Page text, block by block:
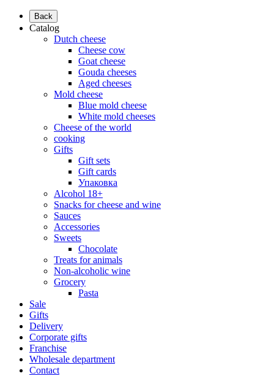
Back
Catalog
Dutch cheese
Cheese cow
Goat cheese
Gouda cheeses
Aged cheeses
Mold cheese
Blue mold cheese
White mold cheeses
Cheese of the world
cooking
Gifts
Gift sets
Gift cards
Упаковка
Alcohol 18+
Snacks for cheese and wine
Sauces
Accessories
Sweets
Chocolate
Treats for animals
Non-alcoholic wine
Grocery
Pasta
Sale
Gifts
Delivery
Corporate gifts
Franchise
Wholesale department
Contact